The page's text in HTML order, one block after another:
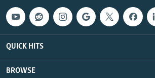
QUICK HITS
BROWSE